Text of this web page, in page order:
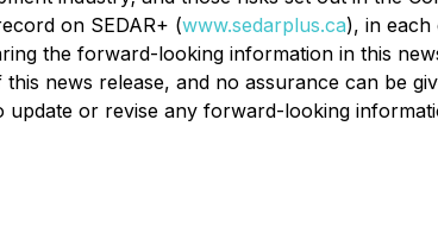
on SEDAR+ (www.sedarplus.ca), in each
the forward-looking information in this
news release, and no assurance can be
or revise any forward-looking